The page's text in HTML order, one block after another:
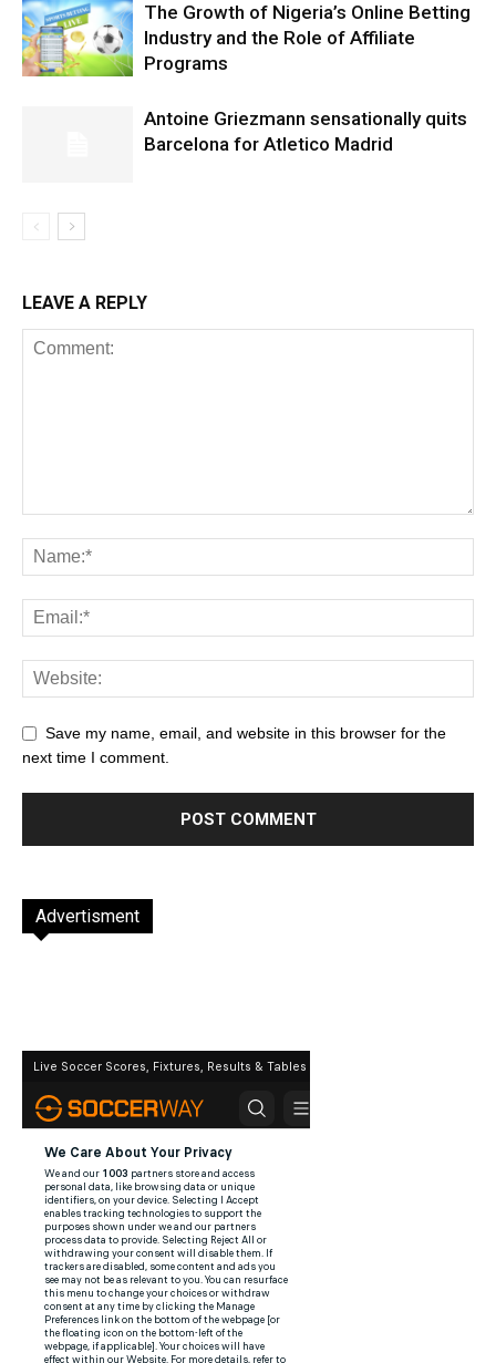
The Growth of Nigeria’s Online Betting
Industry and the Role of Affiliate
Programs
Antoine Griezmann sensationally quits
Barcelona for Atletico Madrid
LEAVE A REPLY
Save my name, email, and website in this browser for the
next time I comment.
Advertisment